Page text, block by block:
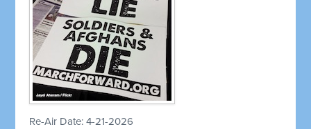
Re-Air Date: 4-21-2026